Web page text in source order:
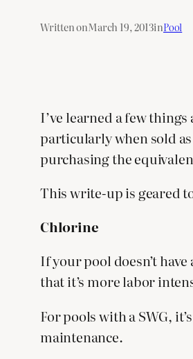
Written onMarch 19, 2013inPool
I’ve learned a few
particularly when sold
purchasing the
This write-up is geared
Chlorine
If your pool doesn’t
that it’s more labor
For pools with a SWG,
maintenance.